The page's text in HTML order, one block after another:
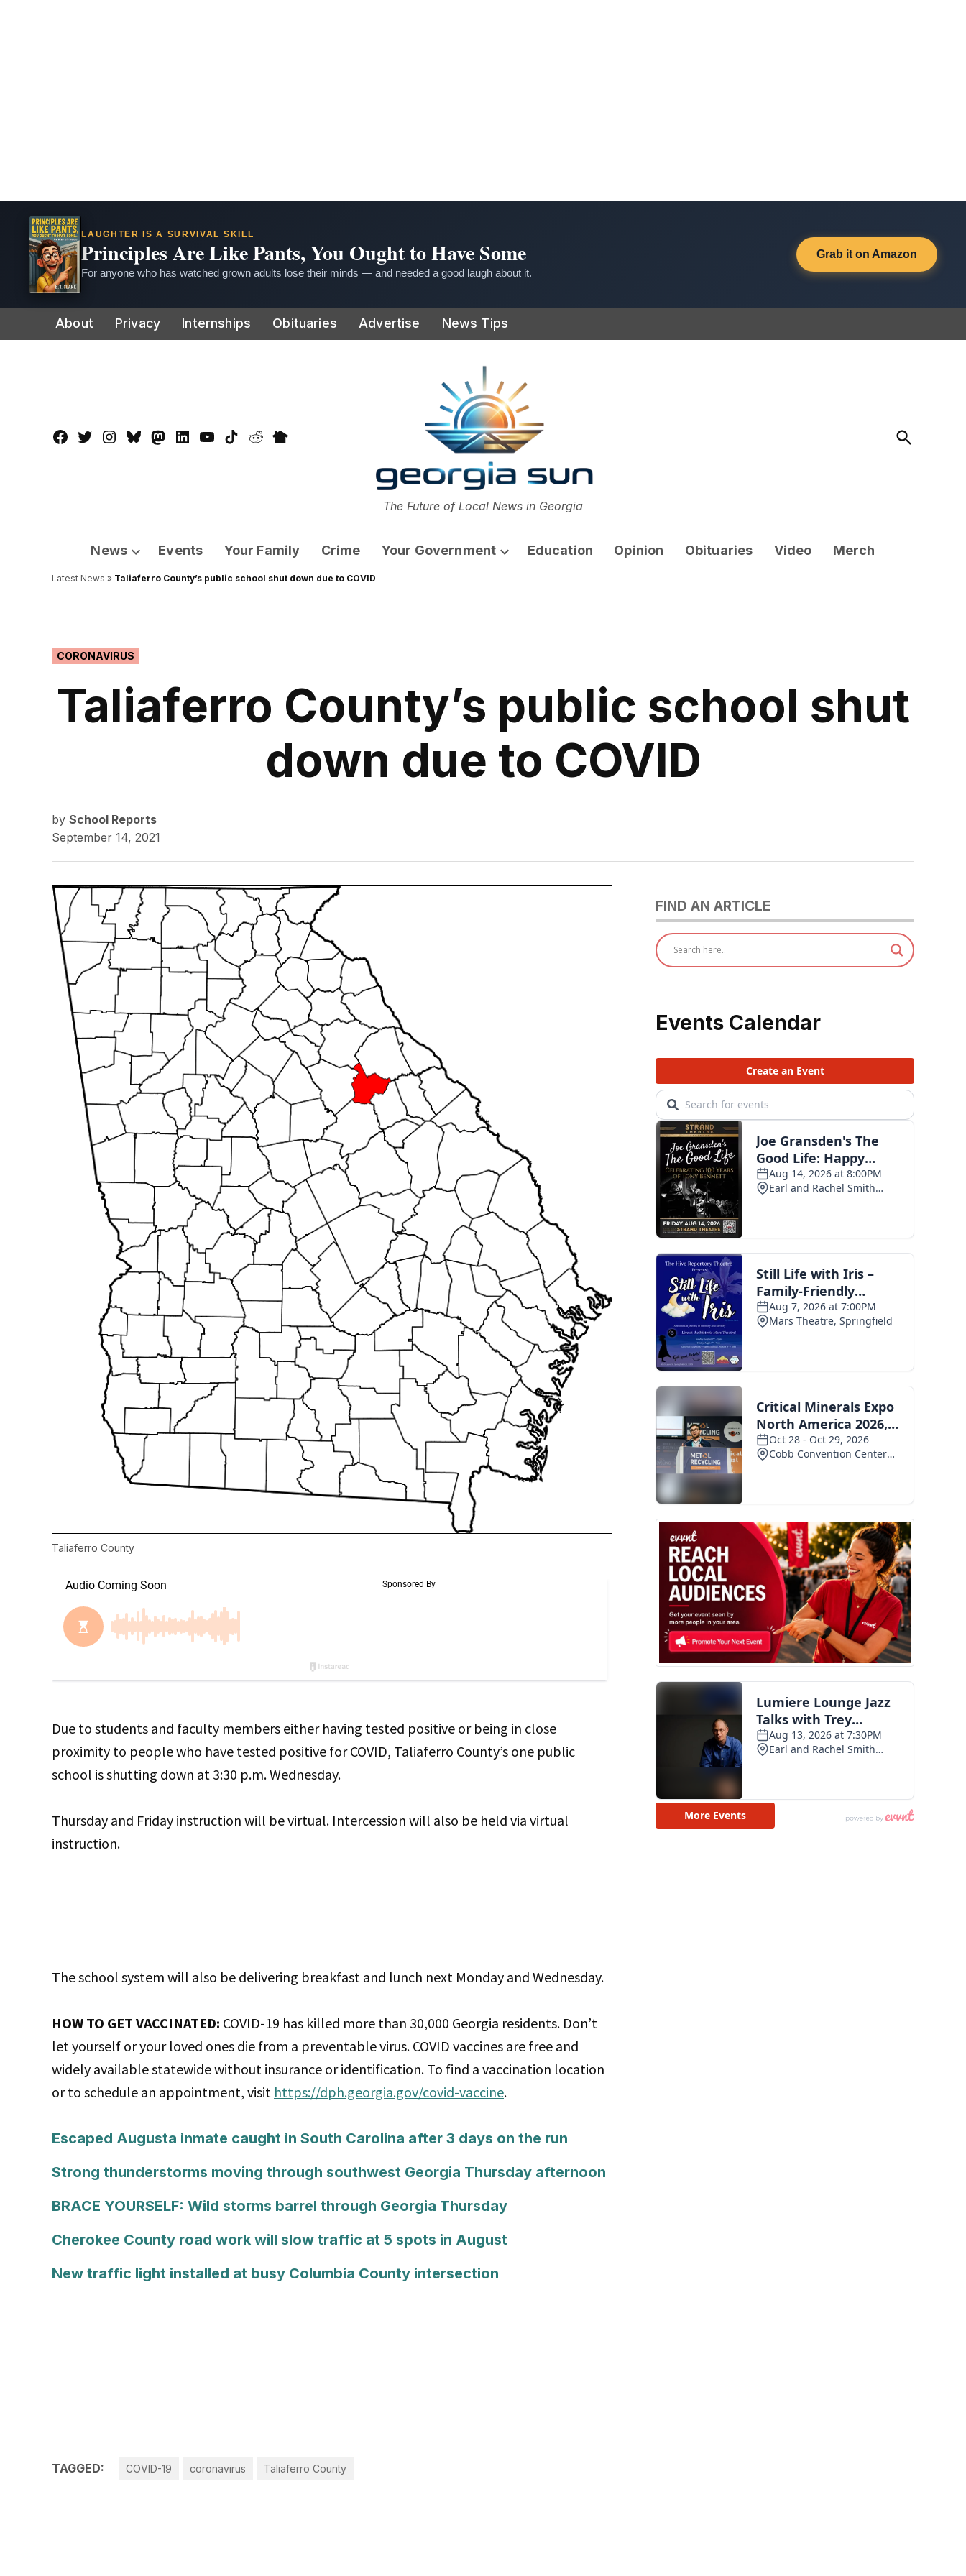
LAUGHTER IS A SURVIVAL SKILL
Principles Are Like Pants, You Ought to Have Some
For anyone who has watched grown adults lose their minds — and needed a good laugh about it.
Grab it on Amazon
to
About Privacy Internships Obituaries Advertise News Tips
Facebook
TwitterInstagram
BlueskyMastadon
LinkedInYouTube
TikTokRedditNextdoor
The Georgia Sun
The Future of Local News in Georgia
Open
Search
News
Open
dropdown
Events Your Family Crime Your Government
Open
Education Opinion Obituaries Video Merch
Latest News » Taliaferro County’s public school shut down due to COVID
POSTED
IN
CORONAVIRUS
Taliaferro County’s public school shut
down due to COVID
by School Reports
September 14, 2021
Taliaferro County
Due to students and faculty members either having tested positive or being in close
proximity to people who have tested positive for COVID, Taliaferro County’s one public
school is shutting down at 3:30 p.m. Wednesday.
Thursday and Friday instruction will be virtual. Intercession will also be held via virtual
instruction.
The school system will also be delivering breakfast and lunch next Monday and Wednesday.
HOW TO GET VACCINATED: COVID-19 has killed more than 30,000 Georgia residents. Don’t
let yourself or your loved ones die from a preventable virus. COVID vaccines are free and
widely available statewide without insurance or identification. To find a vaccination location
or to schedule an appointment, visit https://dph.georgia.gov/covid-vaccine.
Escaped Augusta inmate caught in South Carolina after 3 days on the run
Strong thunderstorms moving through southwest Georgia Thursday afternoon
BRACE YOURSELF: Wild storms barrel through Georgia Thursday
Cherokee County road work will slow traffic at 5 spots in August
New traffic light installed at busy Columbia County intersection
TAGGED: COVID-19 coronavirus Taliaferro County
FIND AN ARTICLE
Events Calendar